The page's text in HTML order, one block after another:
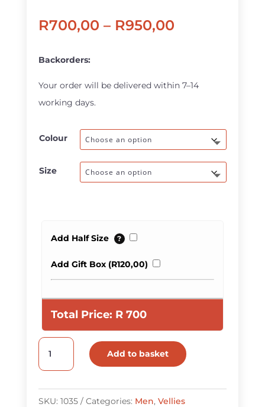
R700,00 – R950,00Price
R950,00
Backorders:
Your order will be delivered within 7–14
working days.
Colour
Size
Add Half Size ?
Add Gift Box (R120,00)
Total Price: R 700
Men
quantity
Add to basket
SKU: 1035 Categories: Men, Vellies